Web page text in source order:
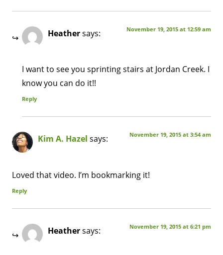
Heathersays: November 19, 2015 at 12:59 am
I want to see you sprinting stairs at Jordan Creek. I
know you can do it!!
Reply
Kim A. Hazel says: November 19, 2015 at 3:54 am
Loved that video. I’m bookmarking it!
Reply
Heathersays: November 19, 2015 at 6:21 pm